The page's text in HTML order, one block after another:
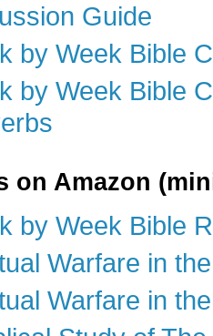
Guide
by Week Bible
by Week Bible
on Amazon
by Week Bible
Warfare in
Warfare in